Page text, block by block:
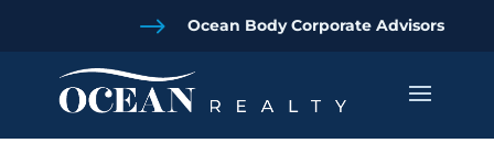
$ Ocean Body Corporate Advisors